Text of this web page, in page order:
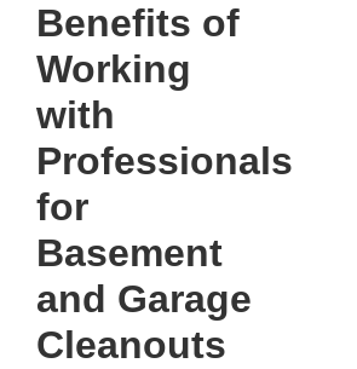
Benefits of
Working
with
Professionals
for
Basement
and Garage
Cleanouts